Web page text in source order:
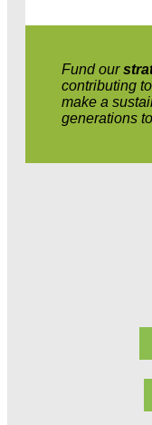
Fund our
contributing
make a
generations